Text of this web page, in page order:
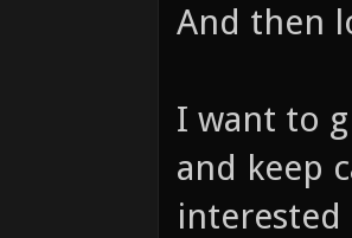
And then
I want to
and keep